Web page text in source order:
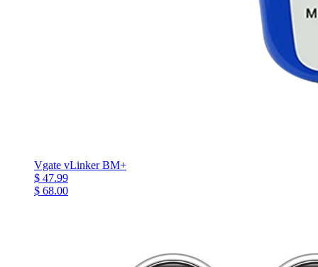
Vgate vLinker BM+
$ 47.99
$ 68.00